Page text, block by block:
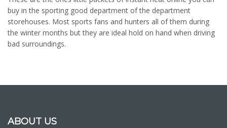
buy in the sporting good department of the department
storehouses. Most sports fans and hunters all of them during
the winter months but they are ideal hold on hand when driving
bad surroundings.
ABOUT US